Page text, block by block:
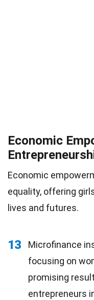
Economic
Economic
equality, offering
lives and futures.
13
Microfinance
focusing on
promising
entrepreneurs